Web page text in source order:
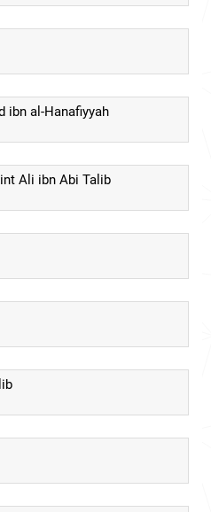
ibn al-Hanafiyyah
Ali ibn Abi Talib